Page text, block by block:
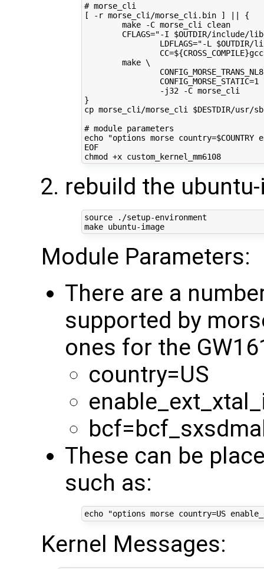
# morse_cli
[ -r morse_cli/morse_cli.bin ] || {
        make -C morse_cli clean
CFLAGS="-I $OUTDIR/include/
LDFLAGS="-L $OUTDIR/
        make \
CONFIG_MORSE_STATIC=1
                -j32 -C morse_cli
}
cp morse_cli/morse_cli $DESTDIR/usr/
# module parameters
echo "options morse
EOF
chmod +x custom_kernel_mm6108
rebuild the
source ./setup-environment
make ubuntu-image
Module Parameters:
There are a
supported by
ones for the
country=US
These can be
such as:
echo "options morse country=US
Kernel Messages: